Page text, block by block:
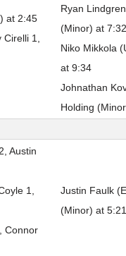
at 2:45
1,
Ryan
(Minor) at 7:32
Niko Mikkola
at 9:34
Johnathan
Holding
Austin
1,
Connor
Justin Faulk
(Minor) at 5:21